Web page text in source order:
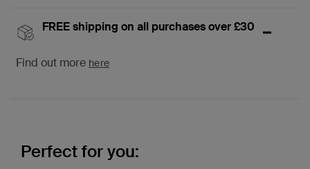
FREE shipping on all purchases over £30
Find out more here
Perfect for you: